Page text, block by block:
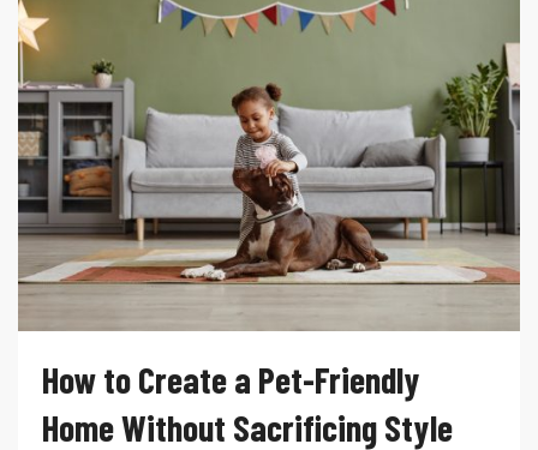
How to Create a Pet-Friendly
Home Without Sacrificing Style